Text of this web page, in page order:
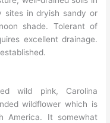
sites in dryish sandy or
shade. Tolerant of
excellent drainage.
wild pink, Carolina
wildflower which is
America. It somewhat